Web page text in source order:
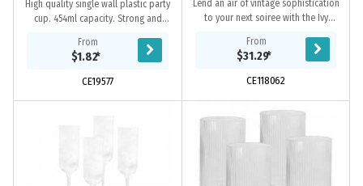
High quality single wall plastic party
cup. 454ml capacity. Strong and
save. BPA free. Individually packed
in...
From
$1.82*
CE19577
Lend an air of vintage sophistication
to your next soiree with the Ivy
fluted glass, these champagne
glasses are...
From
$31.29*
CE118062